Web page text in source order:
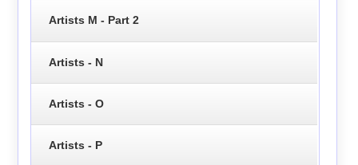
Artists M - Part 2
Artists - N
Artists - O
Artists - P